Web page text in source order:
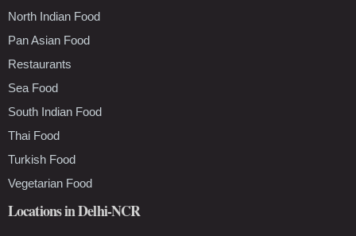
North Indian Food
Pan Asian Food
Restaurants
Sea Food
South Indian Food
Thai Food
Turkish Food
Vegetarian Food
Locations in Delhi-NCR